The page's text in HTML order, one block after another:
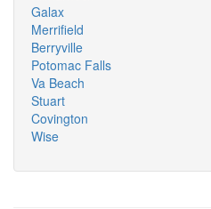
Galax
Merrifield
Berryville
Potomac Falls
Va Beach
Stuart
Covington
Wise